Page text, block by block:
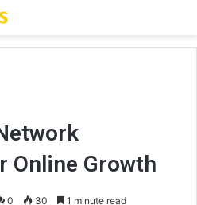
Online Growth
0 30 1 minute read